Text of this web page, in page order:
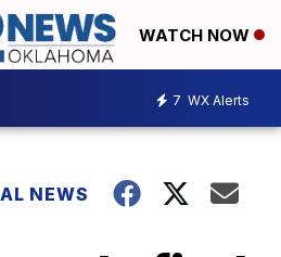
WATCH NOW
7 WX Alerts
NEWS